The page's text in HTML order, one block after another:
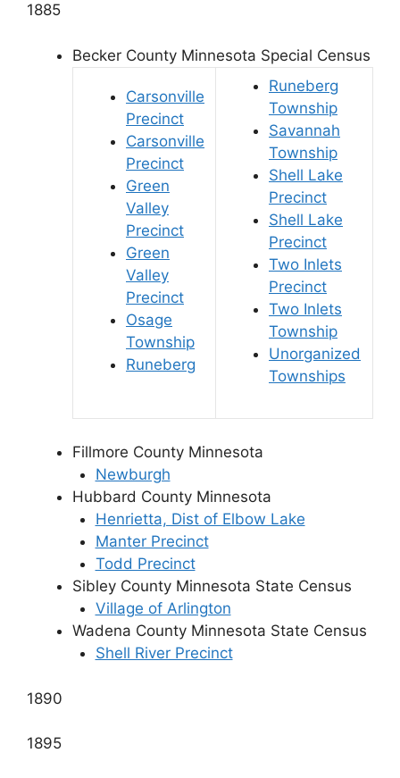
1885
Becker County Minnesota Special Census
Carsonville
Precinct
Carsonville
Precinct
Green
Valley
Precinct
Green
Valley
Precinct
Osage
Township
Runeberg
Runeberg
Township
Savannah
Township
Shell Lake
Precinct
Shell Lake
Precinct
Two Inlets
Precinct
Two Inlets
Township
Unorganized
Townships
Fillmore County Minnesota
Newburgh
Hubbard County Minnesota
Henrietta, Dist of Elbow Lake
Manter Precinct
Todd Precinct
Sibley County Minnesota State Census
Village of Arlington
Wadena County Minnesota State Census
Shell River Precinct
1890
1895